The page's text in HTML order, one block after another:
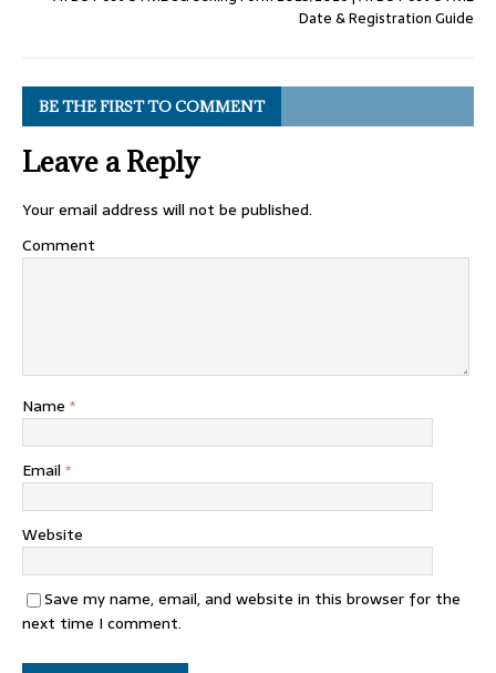
Date & Registration Guide
BE THE FIRST TO COMMENT
Leave a Reply
Your email address will not be published.
Comment
Name *
Email *
Website
Save my name, email, and website in this browser for the
next time I comment.